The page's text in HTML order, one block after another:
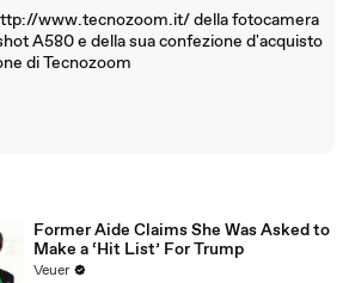
www.tecnozoom.it/ della fotocamera
A580 e della sua confezione d'acquisto
di Tecnozoom
Former Aide Claims She Was Asked to
Make a ‘Hit List’ For Trump
Veuer